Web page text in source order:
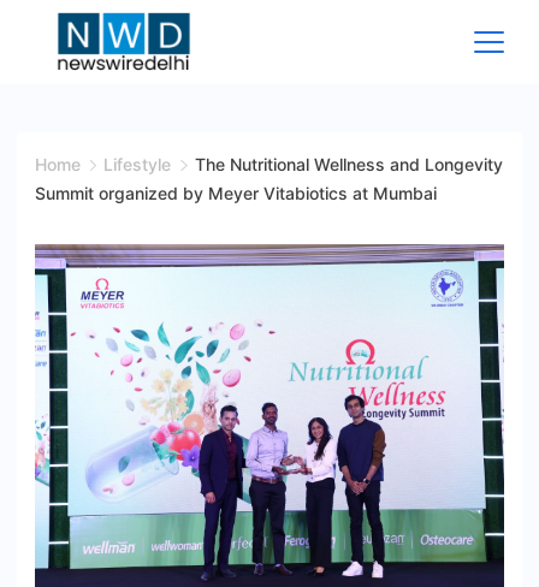
Wire
Home Lifestyle
The Nutritional Wellness and Longevity
Summit organized by Meyer Vitabiotics at Mumbai